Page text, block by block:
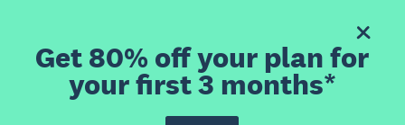
Get 80% off your plan for
your first 3 months*